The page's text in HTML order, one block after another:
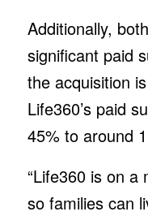
Additionally,
significant paid
the acquisition
Life360’s paid
45% to around
“Life360 is on a
so families can